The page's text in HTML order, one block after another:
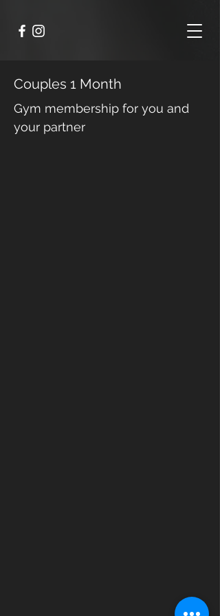
Couples 1 Month
Gym membership for you and
your partner